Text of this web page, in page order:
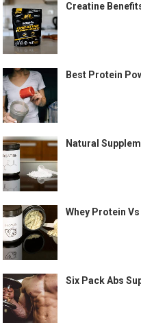
Creatine
Best Protein
Natural
Whey Protein
Six Pack Abs